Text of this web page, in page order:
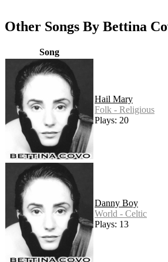
Other Songs By Bettina
Song
Hail Mary
Folk - Religious
Plays: 20
Danny Boy
World - Celtic
Plays: 13